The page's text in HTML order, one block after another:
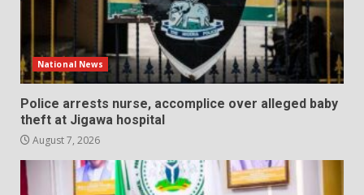
National News
Police arrests nurse, accomplice over alleged baby
theft at Jigawa hospital
August 7, 2026